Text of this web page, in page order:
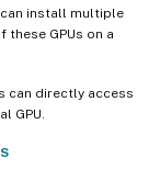
install multiple
these GPUs on a
can directly access
GPU.